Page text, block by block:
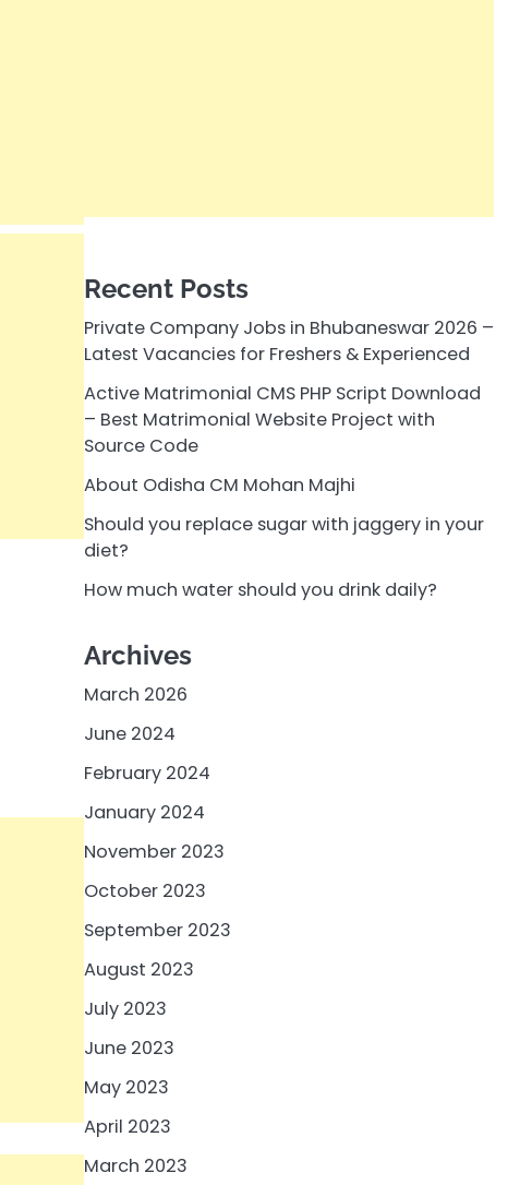
Recent Posts
Private Company Jobs in Bhubaneswar 2026 –
Latest Vacancies for Freshers & Experienced
Active Matrimonial CMS PHP Script Download
– Best Matrimonial Website Project with
Source Code
About Odisha CM Mohan Majhi
Should you replace sugar with jaggery in your
diet?
How much water should you drink daily?
Archives
March 2026
June 2024
February 2024
January 2024
November 2023
October 2023
September 2023
August 2023
July 2023
June 2023
May 2023
April 2023
March 2023